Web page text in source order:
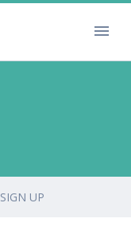
SIGN UP